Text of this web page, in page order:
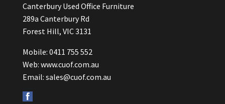
Canterbury Used Office Furniture
289a Canterbury Rd
Forest Hill, VIC 3131
Mobile: 0411 755 552
Web: www.cuof.com.au
Email: sales@cuof.com.au